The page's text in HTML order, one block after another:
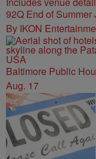
92Q End of Summer
By IKON
Baltimore Public
Aug. 17